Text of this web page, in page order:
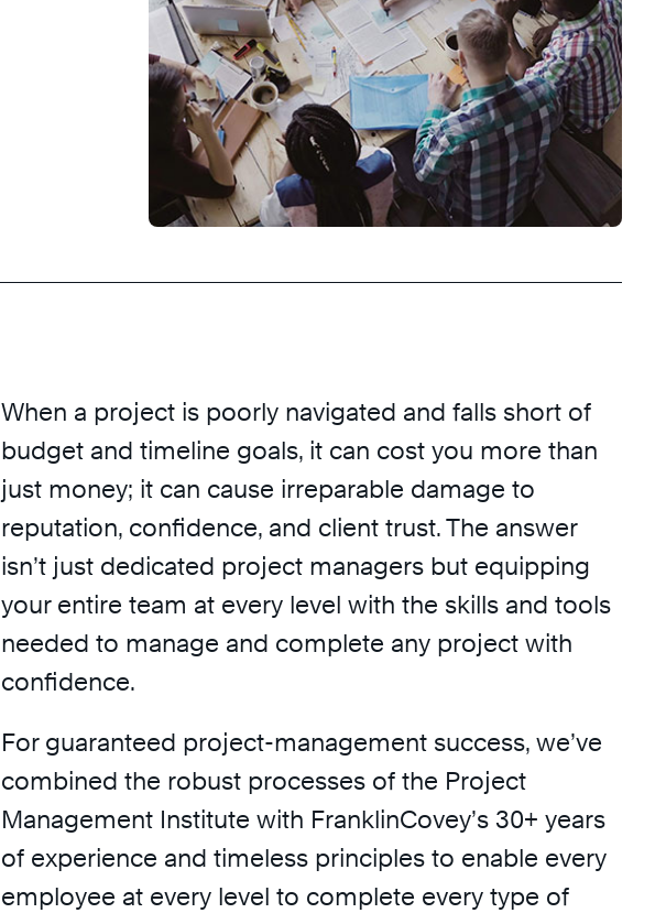
When a project is poorly navigated and falls short of
budget and timeline goals, it can cost you more than
just money; it can cause irreparable damage to
reputation, confidence, and client trust. The answer
isn’t just dedicated project managers but equipping
your entire team at every level with the skills and tools
needed to manage and complete any project with
confidence.
For guaranteed project-management success, we’ve
combined the robust processes of the Project
Management Institute with FranklinCovey’s 30+ years
of experience and timeless principles to enable every
employee at every level to complete every type of